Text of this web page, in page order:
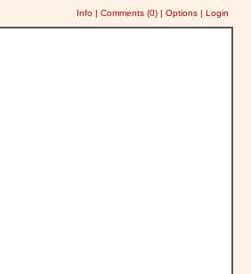
Info | Comments (0) | Options | Login